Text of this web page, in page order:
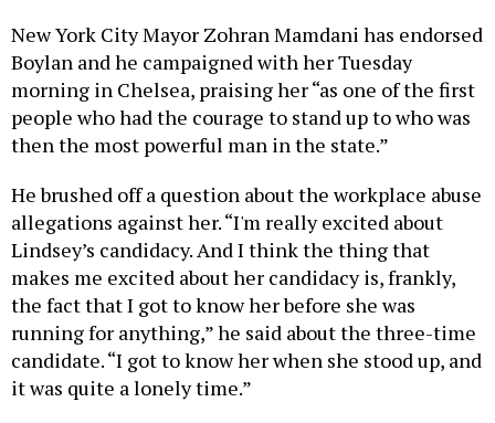
New York City Mayor Zohran Mamdani has endorsed
Boylan and he campaigned with her Tuesday
morning in Chelsea, praising her “as one of the first
people who had the courage to stand up to who was
then the most powerful man in the state.”
He brushed off a question about the workplace abuse
allegations against her. “I'm really excited about
Lindsey’s candidacy. And I think the thing that
makes me excited about her candidacy is, frankly,
the fact that I got to know her before she was
running for anything,” he said about the three-time
candidate. “I got to know her when she stood up, and
it was quite a lonely time.”